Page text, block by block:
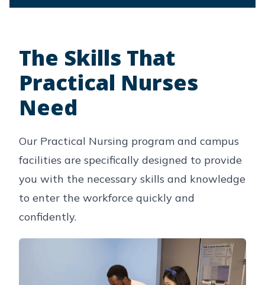
The Skills That
Practical Nurses
Need
Our Practical Nursing program and campus
facilities are specifically designed to provide
you with the necessary skills and knowledge
to enter the workforce quickly and
confidently.